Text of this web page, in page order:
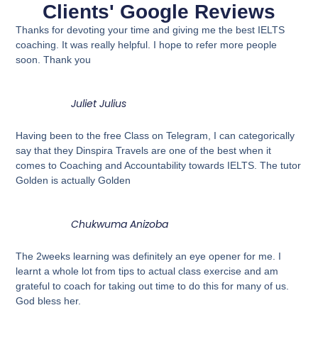
Clients' Google Reviews
Thanks for devoting your time and giving me the best IELTS
coaching. It was really helpful. I hope to refer more people
soon. Thank you
Juliet Julius
Having been to the free Class on Telegram, I can categorically
say that they Dinspira Travels are one of the best when it
comes to Coaching and Accountability towards IELTS. The tutor
Golden is actually Golden
Chukwuma Anizoba
The 2weeks learning was definitely an eye opener for me. I
learnt a whole lot from tips to actual class exercise and am
grateful to coach for taking out time to do this for many of us.
God bless her.